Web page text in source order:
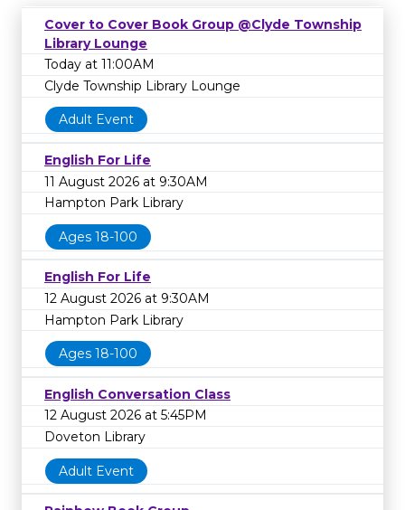
Cover to Cover Book Group @Clyde Township
Library Lounge
Today at 11:00AM
Clyde Township Library Lounge
Adult Event
English For Life
11 August 2026 at 9:30AM
Hampton Park Library
Ages 18-100
English For Life
12 August 2026 at 9:30AM
Hampton Park Library
Ages 18-100
English Conversation Class
12 August 2026 at 5:45PM
Doveton Library
Adult Event